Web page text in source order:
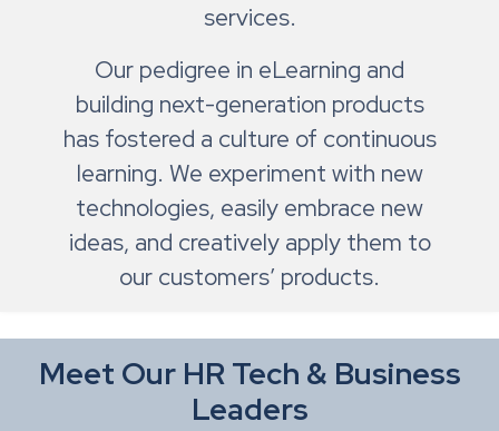
services.
Our pedigree in eLearning and
building next-generation products
has fostered a culture of continuous
learning. We experiment with new
technologies, easily embrace new
ideas, and creatively apply them to
our customers’ products.
Meet Our HR Tech & Business
Leaders